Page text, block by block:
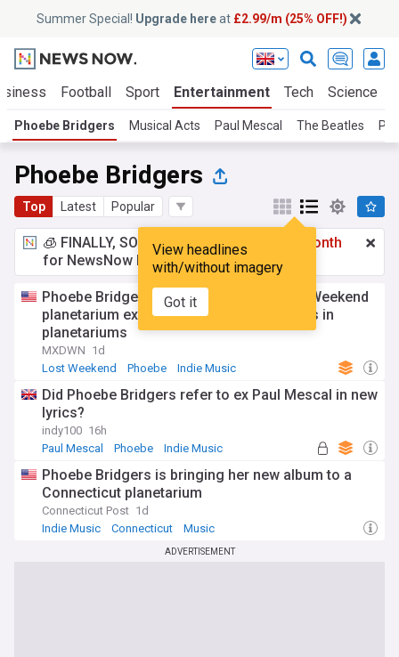
Summer Special! Upgrade hereat £2.99/m (25% OFF!)
Football Sport Entertainment Tech Science
Phoebe Bridgers Musical Acts Paul Mescal The Beatles
Phoebe Bridgers
Top Latest Popular
View headlines
with/without imagery
Got it
🧊 FINALLY, SOMETHING COOL!
£2.99 a month
for NewsNow Essentials.Upgrade here
Phoebe Bridgers announces global Lost Weekend
planetarium experience listening sessions in
planetariums
MXDWN 1d
Lost Weekend
Phoebe Indie Music
Did Phoebe Bridgers refer to ex Paul Mescal in new
lyrics?
indy100 16h
Paul Mescal
Phoebe Indie Music
Phoebe Bridgers is bringing her new album to a
Connecticut planetarium
Connecticut Post 1d
Indie Music
Connecticut Music
ADVERTISEMENT